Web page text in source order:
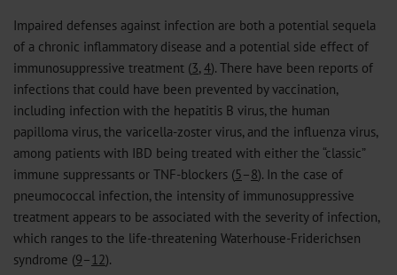
Impaired defenses against infection are both a potential sequela
of a chronic inflammatory disease and a potential side effect of
immunosuppressive treatment (3,4). There have been reports of
infections that could have been prevented by vaccination,
including infection with the hepatitis B virus, the human
papilloma virus, the varicella-zoster virus, and the influenza virus,
among patients with IBD being treated with either the “classic”
immune suppressants or TNF-blockers (5–8). In the case of
pneumococcal infection, the intensity of immunosuppressive
treatment appears to be associated with the severity of infection,
which ranges to the life-threatening Waterhouse-Friderichsen
syndrome (9–12).